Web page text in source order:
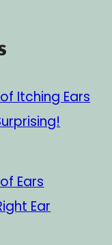
Itching Ears
Ears
Ear